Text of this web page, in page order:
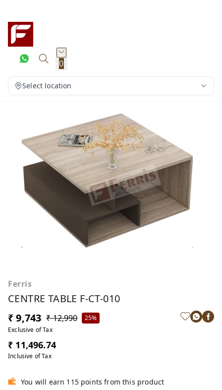
0
Select location
Ferris
CENTRE TABLE F-CT-010
₹ 9,743 ₹ 12,990
25%
Exclusive of Tax
₹ 11,496.74
Inclusive of Tax
You will earn 115 points from this product